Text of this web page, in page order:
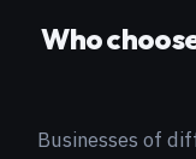
Who
Businesses of